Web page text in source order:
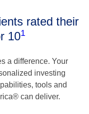
rated their
101
a difference. Your
investing
tools and
can deliver.